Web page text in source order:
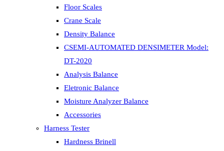
Floor Scales
Crane Scale
Density Balance
CSEMI-AUTOMATED DENSIMETER Model:
DT-2020
Analysis Balance
Eletronic Balance
Moisture Analyzer Balance
Accessories
Harness Tester
Hardness Brinell